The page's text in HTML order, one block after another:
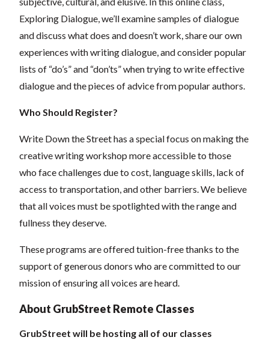
Exploring Dialogue, we’ll examine samples of dialogue
and discuss what does and doesn’t work, share our own
experiences with writing dialogue, and consider popular
lists of “do’s” and “don’ts” when trying to write effective
dialogue and the pieces of advice from popular authors.
Who Should Register?
Write Down the Street has a special focus on making the
creative writing workshop more accessible to those
who face challenges due to cost, language skills, lack of
access to transportation, and other barriers. We believe
that all voices must be spotlighted with the range and
fullness they deserve.
These programs are offered tuition-free thanks to the
support of generous donors who are committed to our
mission of ensuring all voices are heard.
About GrubStreet Remote Classes
GrubStreet will be hosting all of our classes